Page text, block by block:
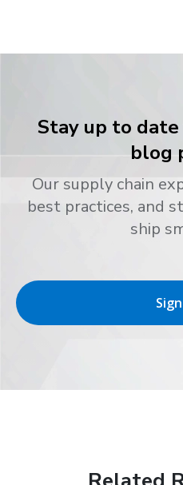
Stay up to
blog
Our supply chain
best practices, and
ship